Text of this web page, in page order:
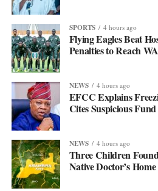
SPORTS 4 hours ago
Flying Eagles Beat
Penalties to Reach
NEWS 4 hours ago
EFCC Explains
Cites Suspicious
NEWS 4 hours ago
Three Children
Native Doctor’s